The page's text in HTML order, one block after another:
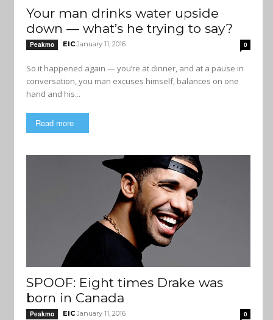
Your man drinks water upside
down — what’s he trying to say?
Peakmo EIC January 11, 2016 0
So it happened again — you’re at dinner, and at a pause in
conversation, you man excuses himself, balances on one
hand and his...
Read more
SPOOF: Eight times Drake was
born in Canada
Peakmo EIC January 11, 2016 0